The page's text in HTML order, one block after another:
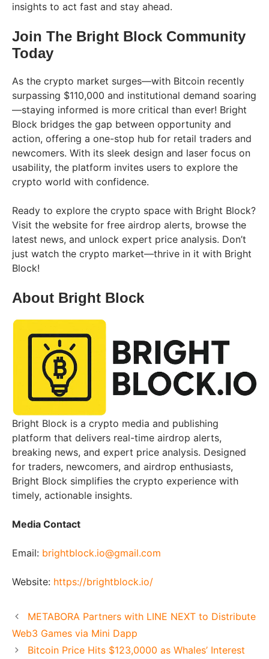
insights to act fast and stay ahead.
Join The Bright Block Community
Today
As the crypto market surges—with Bitcoin recently
surpassing $110,000 and institutional demand soaring
—staying informed is more critical than ever! Bright
Block bridges the gap between opportunity and
action, offering a one-stop hub for retail traders and
newcomers. With its sleek design and laser focus on
usability, the platform invites users to explore the
crypto world with confidence.
Ready to explore the crypto space with Bright Block?
Visit the website for free airdrop alerts, browse the
latest news, and unlock expert price analysis. Don’t
just watch the crypto market—thrive in it with Bright
Block!
About Bright Block
Bright Block is a crypto media and publishing
platform that delivers real-time airdrop alerts,
breaking news, and expert price analysis. Designed
for traders, newcomers, and airdrop enthusiasts,
Bright Block simplifies the crypto experience with
timely, actionable insights.
Media Contact
Email: brightblock.io@gmail.com
Website: https://brightblock.io/
METABORA Partners with LINE NEXT to Distribute
Web3 Games via Mini Dapp
Bitcoin Price Hits $123,0000 as Whales’ Interest